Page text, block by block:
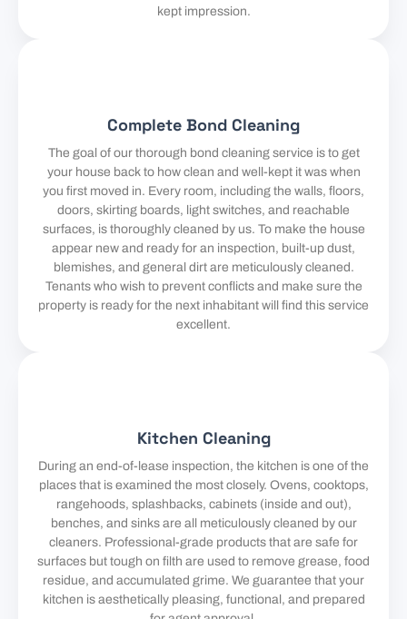
kept impression.
Complete Bond Cleaning
The goal of our thorough bond cleaning service is to get
your house back to how clean and well-kept it was when
you first moved in. Every room, including the walls, floors,
doors, skirting boards, light switches, and reachable
surfaces, is thoroughly cleaned by us. To make the house
appear new and ready for an inspection, built-up dust,
blemishes, and general dirt are meticulously cleaned.
Tenants who wish to prevent conflicts and make sure the
property is ready for the next inhabitant will find this service
excellent.
Kitchen Cleaning
During an end-of-lease inspection, the kitchen is one of the
places that is examined the most closely. Ovens, cooktops,
rangehoods, splashbacks, cabinets (inside and out),
benches, and sinks are all meticulously cleaned by our
cleaners. Professional-grade products that are safe for
surfaces but tough on filth are used to remove grease, food
residue, and accumulated grime. We guarantee that your
kitchen is aesthetically pleasing, functional, and prepared